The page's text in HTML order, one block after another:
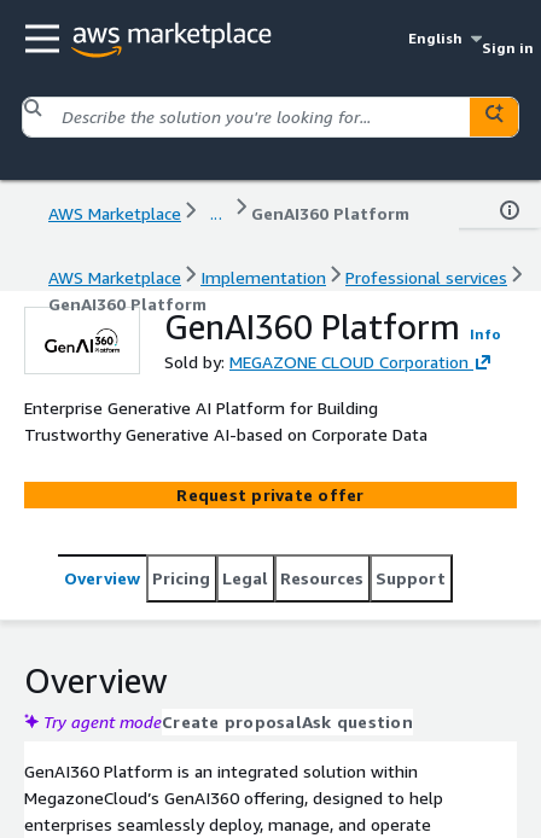
English
Sign in
AWS Marketplace ... GenAI360 Platform
AWS Marketplace Implementation
Professional services
GenAI360 Platform
GenAI360 Platform Info
Sold by: MEGAZONE CLOUD Corporation
Enterprise Generative AI Platform for Building
Trustworthy Generative AI-based on Corporate Data
Request private offer
Overview Pricing Legal Resources Support
Overview
Try agent modeCreate proposalAsk question
GenAI360 Platform is an integrated solution within
MegazoneCloud’s GenAI360 offering, designed to help
enterprises seamlessly deploy, manage, and operate